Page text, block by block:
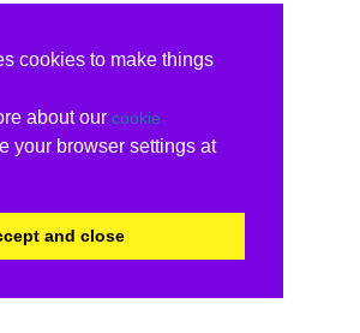
cookies to make things
about our cookie
your browser settings at
and close